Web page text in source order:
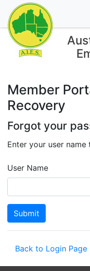
Member
Recovery
Forgot your
Enter your user
User Name
Submit
Back to Login Page